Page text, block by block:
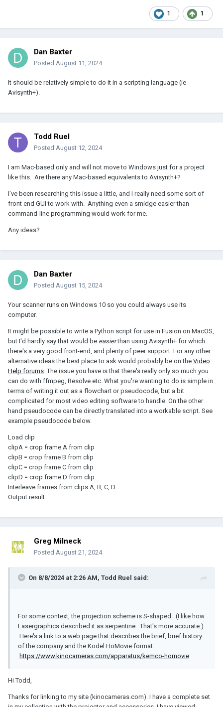
1 1
Dan Baxter
Posted August 11, 2024
It should be relatively simple to do it in a scripting language (ie
Avisynth+).
Todd Ruel
Posted August 12, 2024
I am Mac-based only and will not move to Windows just for a project
like this. Are there any Mac-based equivalents to Avisynth+?
I’ve been researching this issue a little, and I really need some sort of
front end GUI to work with. Anything even a smidge easier than
command-line programming would work for me.
Any ideas?
Dan Baxter
Posted August 15, 2024
Your scanner runs on Windows 10 so you could always use its
computer.
It might be possible to write a Python script for use in Fusion on MacOS,
but I'd hardly say that would be easierthan using Avisynth+ for which
there's a very good front-end, and plenty of peer support. For any other
alternative ideas the best place to ask would probably be on the Video
Help forums. The issue you have is that there's really only so much you
can do with ffmpeg, Resolve etc. What you're wanting to do is simple in
terms of writing it out as a flowchart or pseudocode, but a bit
complicated for most video editing software to handle. On the other
hand pseudocode can be directly translated into a workable script. See
example pseudocode below.
Load clip
clipA = crop frame A from clip
clipB = crop frame B from clip
clipC = crop frame C from clip
clipD = crop frame D from clip
Interleave frames from clips A, B, C, D.
Output result
Greg Milneck
Posted August 21, 2024
On 8/8/2024 at 2:26 AM, Todd Ruel said:
For some context, the projection scheme is S-shaped. (I like how
Lasergraphics described it as serpentine. That's more accurate.)
Here's a link to a web page that describes the brief, brief history
of the company and the Kodel HoMovie format:
https://www.kinocameras.com/apparatus/kemco-homovie
Hi Todd,
Thanks for linking to my site (kinocameras.com). I have a complete set